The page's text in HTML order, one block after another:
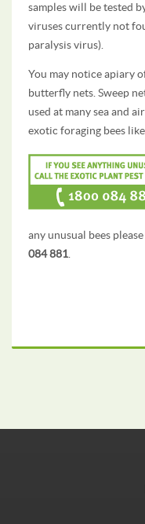
samples will be tested
viruses currently not
paralysis virus).
You may notice apiary
butterfly nets. Sweep
used at many sea and
exotic foraging bees
any unusual bees
084 881.